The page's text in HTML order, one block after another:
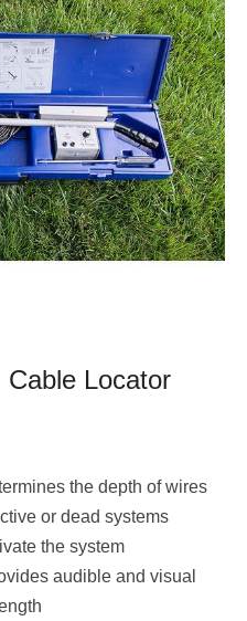
Locator
the depth of wires
or dead systems
the system
audible and visual